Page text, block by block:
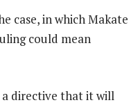
case, in which Makate
could mean
a directive that it will